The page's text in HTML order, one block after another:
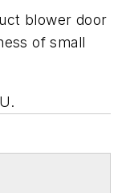
blower door
of small